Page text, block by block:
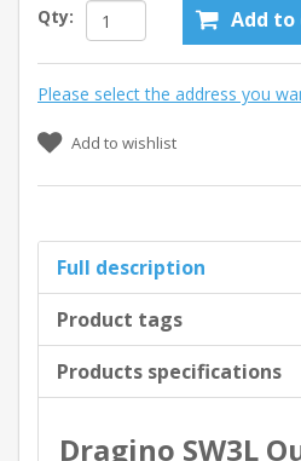
Qty: Add to
Please select the address you
Add to wishlist
Full description
Product tags
Products specifications
Dragino SW3L